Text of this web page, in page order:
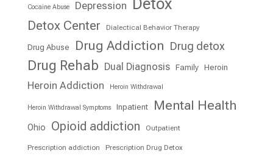
Cocaine Abuse Depression Detox
Detox Center Dialectical Behavior Therapy
Drug Abuse Drug Addiction Drug detox
Drug Rehab Dual Diagnosis Family Heroin
Heroin Addiction Heroin Withdrawal
Heroin Withdrawal Symptoms Inpatient Mental Health
Ohio Opioid addiction Outpatient
Prescription addiction Prescription Drug Detox